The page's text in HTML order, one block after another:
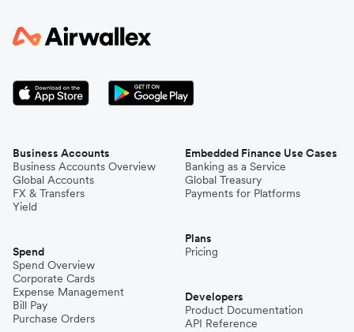
Business Accounts
Business Accounts Overview
Global Accounts
FX & Transfers
Yield
Spend
Spend Overview
Corporate Cards
Expense Management
Bill Pay
Purchase Orders
Embedded Finance Use Cases
Banking as a Service
Global Treasury
Payments for Platforms
Plans
Pricing
Developers
Product Documentation
API Reference